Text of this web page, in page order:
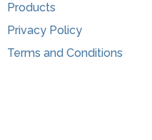
Products
Privacy Policy
Terms and Conditions